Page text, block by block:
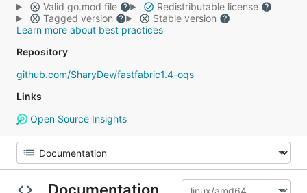
Valid go.mod file
Redistributable license
Tagged version
Stable version
Learn more about best practices
Repository
github.com/SharyDev/fastfabric1.4-oqs
Links
Open Source Insights